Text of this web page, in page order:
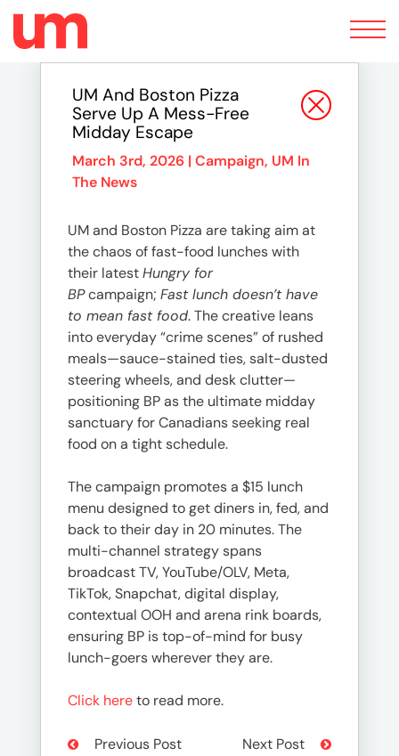
Toggle
navigation
UM And Boston Pizza
Serve Up A Mess-Free
Midday Escape
March 3rd, 2026 | Campaign, UM In
The News
UM and Boston Pizza are taking aim at
the chaos of fast-food lunches with
their latestHungry for
BPcampaign; Fast lunch doesn’t have
to mean fast food. The creative leans
into everyday “crime scenes” of rushed
meals—sauce-stained ties, salt-dusted
steering wheels, and desk clutter—
positioning BP as the ultimate midday
sanctuary for Canadians seeking real
food on a tight schedule.
The campaign promotes a $15 lunch
menu designed to get diners in, fed, and
back to their day in 20 minutes. The
multi-channel strategy spans
broadcast TV, YouTube/OLV, Meta,
TikTok, Snapchat, digital display,
contextual OOH and arena rink boards,
ensuring BP is top-of-mind for busy
lunch-goers wherever they are.
Click hereto read more.
Previous Post Next Post